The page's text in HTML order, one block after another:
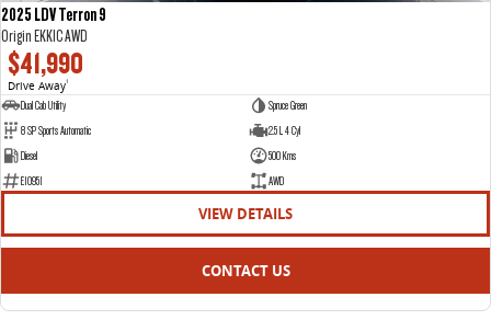
2025 LDV Terron 9
Origin EKK1C AWD
$41,990
Drive Away1
Dual Cab Utility
Spruce Green
8 SP Sports Automatic
2.5 L 4 Cyl
Diesel
500 Kms
E10951
AWD
VIEW DETAILS
CONTACT US